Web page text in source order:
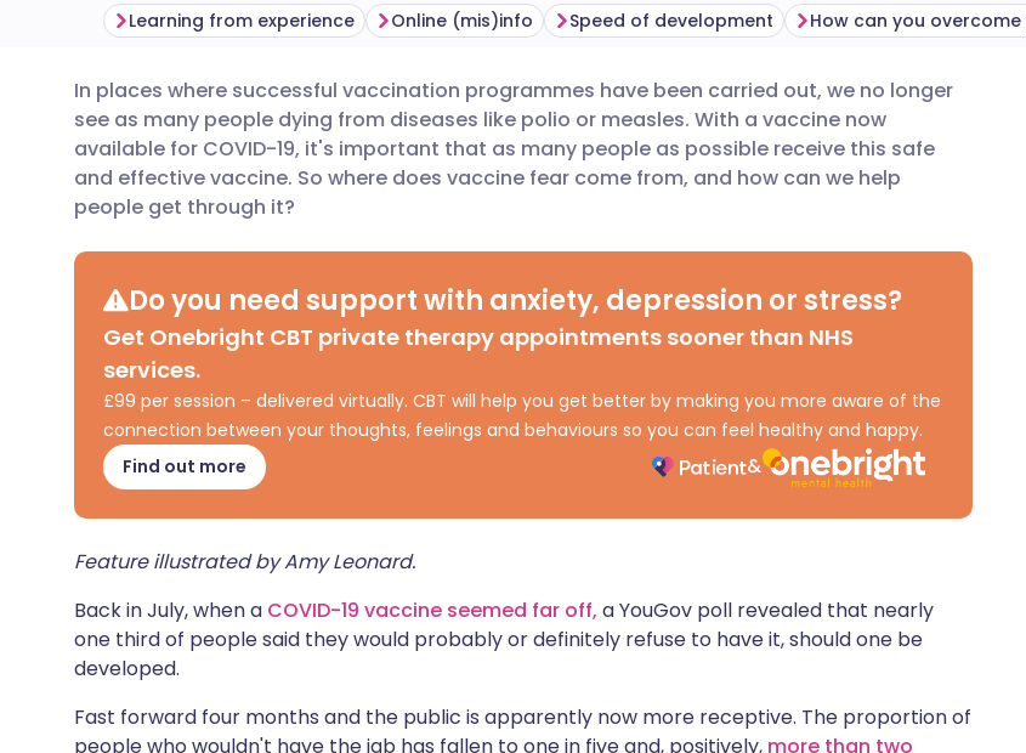
Share via email
Share via Facebook
Share via X
Copy link
🇬🇧 English 🇩🇪 Deutsch
🇪🇸 Español 🇫🇷 Français
🇮🇳 हिन्दी 🇮🇱 עברית
Learning from experience Online (mis)info Speed of development
In places where successful vaccination programmes have been carried out, we no longer
see as many people dying from diseases like polio or measles. With a vaccine now
available for COVID-19, it's important that as many people as possible receive this safe
and effective vaccine. So where does vaccine fear come from, and how can we help
people get through it?
Do you need support with anxiety, depression or stress?
Get Onebright CBT private therapy appointments sooner than NHS
services.
£99 per session – delivered virtually. CBT will help you get better by making you more aware of the
connection between your thoughts, feelings and behaviours so you can feel healthy and happy.
Find out more
Feature illustrated by Amy Leonard.
Back in July, when a COVID-19 vaccine seemed far off, a YouGov poll revealed that nearly
one third of people said they would probably or definitely refuse to have it, should one be
developed.
Fast forward four months and the public is apparently now more receptive. The proportion of
people who wouldn't have the jab has fallen to one in five and, positively, more than two